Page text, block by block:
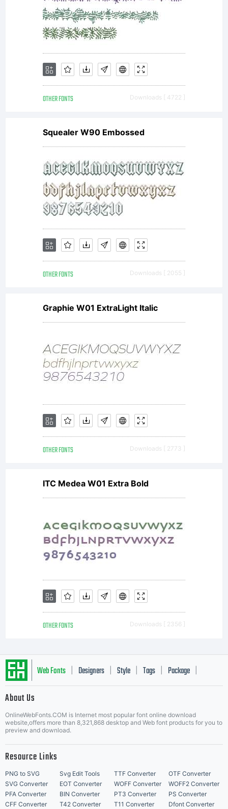
de
OTHER FONTS Downloads [ 4722 ]
Squealer W90 Embossed
OTHER FONTS Downloads [ 2055 ]
Graphie W01 ExtraLight Italic
OTHER FONTS Downloads [ 2773 ]
ITC Medea W01 Extra Bold
OTHER FONTS Downloads [ 2356 ]
Web Fonts Designers Style Tags Package
About Us
OnlineWebFonts.COM is Internet most popular font online download
website,offers more than 8,321,868 desktop and Web font products for you to
preview and download.
Resource Links
PNG to SVG Svg Edit Tools TTF Converter
OTF Converter
SVG Converter
EOT Converter WOFF Converter
WOFF2 Converter
PFA Converter
BIN Converter PT3 Converter
PS Converter
CFF Converter
T42 Converter T11 Converter Dfont Converter